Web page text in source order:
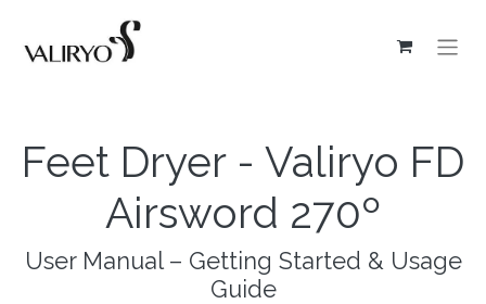
Feet Dryer - Valiryo FD
Airsword 270º
User Manual – Getting Started & Usage
Guide